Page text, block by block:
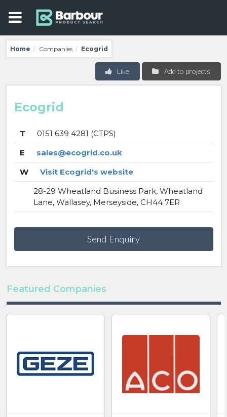
Home / Companies / Ecogrid
Add to projects
Like
Ecogrid
T
0151 639 4281 (CTPS)
E
sales@ecogrid.co.uk
W
Visit Ecogrid's website
28-29 Wheatland Business Park, Wheatland
Lane, Wallasey, Merseyside, CH44 7ER
Send Enquiry
Featured Companies